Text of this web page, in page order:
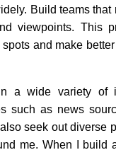
Build teams that
viewpoints. This
and make
a wide variety of
such as news
seek out diverse
me. When I build